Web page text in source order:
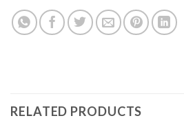
RELATED PRODUCTS